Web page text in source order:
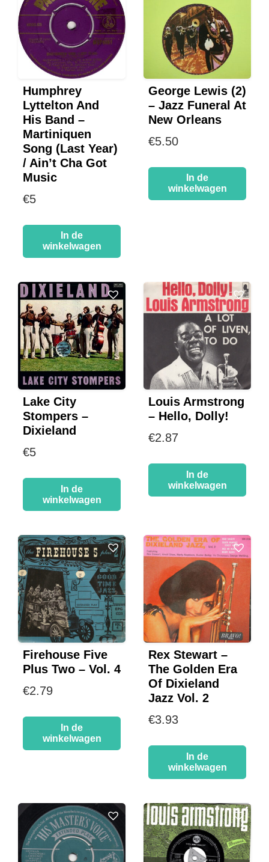
Humphrey
Lyttelton And
His Band –
Martiniquen
Song (Last Year)
/ Ain’t Cha Got
Music
€5
In de
winkelwagen
George Lewis (2)
– Jazz Funeral At
New Orleans
€5.50
In de
winkelwagen
Lake City
Stompers –
Dixieland
€5
In de
winkelwagen
Louis Armstrong
– Hello, Dolly!
€2.87
In de
winkelwagen
Firehouse Five
Plus Two – Vol. 4
€2.79
In de
winkelwagen
Rex Stewart –
The Golden Era
Of Dixieland
Jazz Vol. 2
€3.93
In de
winkelwagen